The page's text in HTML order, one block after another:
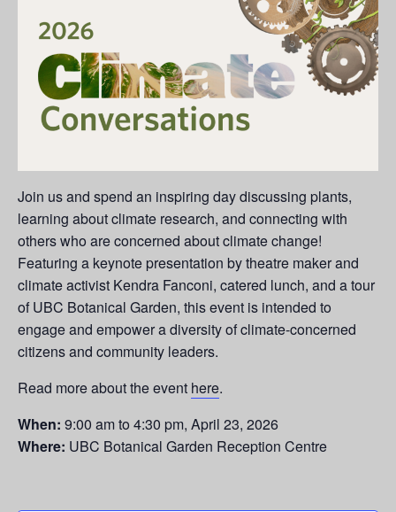
Join us and spend an inspiring day discussing plants,
learning about climate research, and connecting with
others who are concerned about climate change!
Featuring a keynote presentation by theatre maker and
climate activist Kendra Fanconi, catered lunch, and a tour
of UBC Botanical Garden, this event is intended to
engage and empower a diversity of climate-concerned
citizens and community leaders.
Read more about the event here.
When: 9:00 am to 4:30 pm, April 23, 2026
Where: UBC Botanical Garden Reception Centre